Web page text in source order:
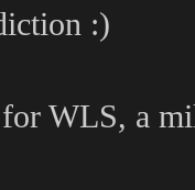
:)
WLS, a